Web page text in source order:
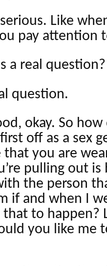
serious. Like
pay attention
a real question?
question.
okay. So
off as a sex
that you are
pulling out
the person
if and when I
to happen?
you like me